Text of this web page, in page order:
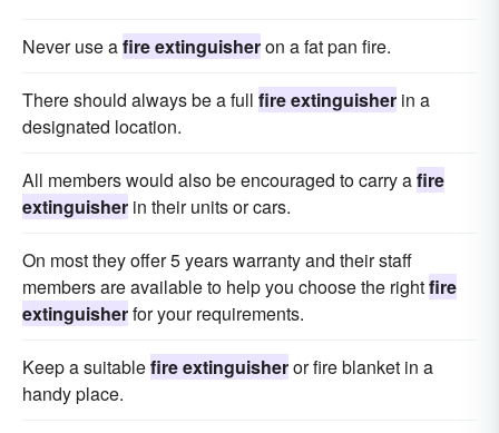
Never use afire extinguisheron a fat pan fire.
There should always be a full fire extinguisher in a
designated location.
All members would also be encouraged to carry afire
extinguisher in their units or cars.
On most they offer 5 years warranty and their staff
members are available to help you choose the rightfire
extinguisherfor your requirements.
Keep a suitablefire extinguisheror fire blanket in a
handy place.